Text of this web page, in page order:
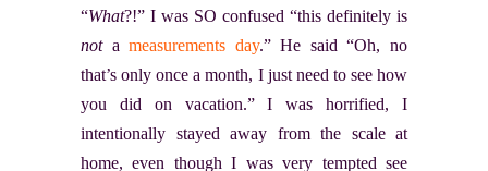
“What?!” I was SO confused “this definitely is
notameasurements day.” He said “Oh, no
that’s only once a month, I just need to see how
you did on vacation.” I was horrified, I
intentionally stayed away from the scale at
home, even though I was very tempted see